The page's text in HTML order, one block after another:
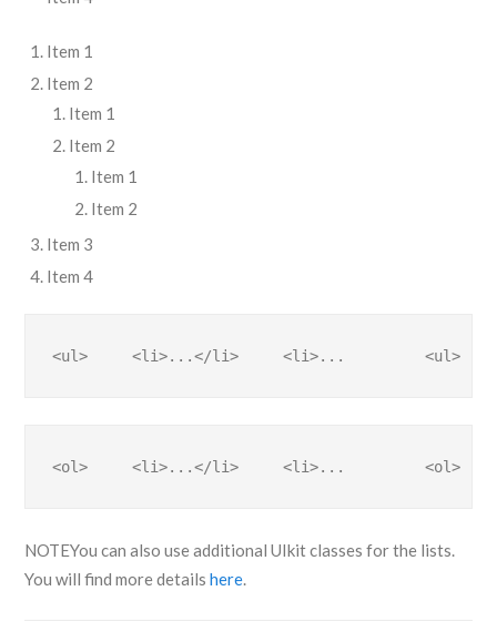
Item 1
Item 2
Item 1
Item 2
Item 1
Item 2
Item 3
Item 4
<ul>     <li>...</li>     <li>...         <ul>
<ol>     <li>...</li>     <li>...         <ol>
NOTEYou can also use additional UIkit classes for the lists.
You will find more detailshere.